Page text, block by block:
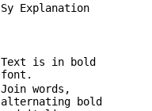
Sy Explanation
Text is in bold
font.
Join words,
alternating bold